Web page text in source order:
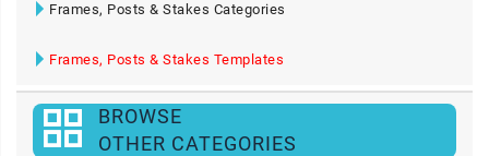
Frames, Posts & Stakes Categories
Frames, Posts & Stakes Templates
BROWSE
OTHER CATEGORIES